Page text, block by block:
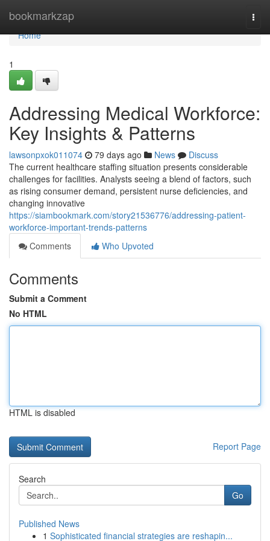
bookmarkzap
Home
Home
1
Addressing Medical Workforce:
Key Insights & Patterns
lawsonpxok011074 79 days ago News
Discuss
The current healthcare staffing situation presents considerable
challenges for facilities. Analysts seeing a blend of factors, such
as rising consumer demand, persistent nurse deficiencies, and
changing innovative
https://siambookmark.com/story21536776/addressing-patient-
workforce-important-trends-patterns
Comments
Who Upvoted
Comments
Submit a Comment
No HTML
HTML is disabled
Report Page
Search
Go
Published News
1 Sophisticated financial strategies are reshapin...